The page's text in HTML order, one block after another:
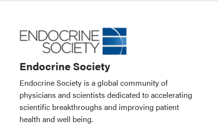
Endocrine Society
Endocrine Society is a global community of
physicians and scientists dedicated to accelerating
scientific breakthroughs and improving patient
health and well being.